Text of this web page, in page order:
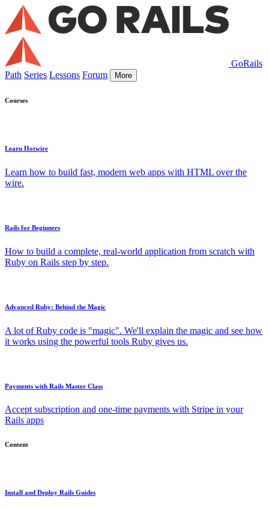
GoRails
Path Series Lessons Forum More
Courses
Learn Hotwire
Learn how to build fast, modern web apps with HTML over the
wire.
Rails for Beginners
How to build a complete, real-world application from scratch with
Ruby on Rails step by step.
Advanced Ruby: Behind the Magic
A lot of Ruby code is "magic". We'll explain the magic and see how
it works using the powerful tools Ruby gives us.
Payments with Rails Master Class
Accept subscription and one-time payments with Stripe in your
Rails apps
Content
Install and Deploy Rails Guides